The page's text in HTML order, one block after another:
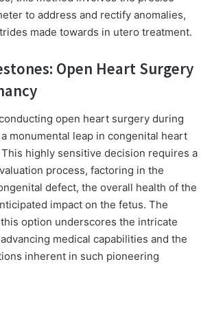
to address and rectify anomalies,
made towards in utero treatment.
Open Heart Surgery
open heart surgery during
monumental leap in congenital heart
highly sensitive decision requires a
process, factoring in the
defect, the overall health of the
impact on the fetus. The
option underscores the intricate
medical capabilities and the
inherent in such pioneering